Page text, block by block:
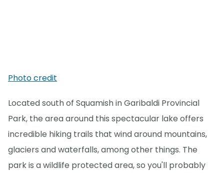
Photo credit
Located south of Squamish in Garibaldi Provincial
Park, the area around this spectacular lake offers
incredible hiking trails that wind around mountains,
glaciers and waterfalls, among other things. The
park is a wildlife protected area, so you'll probably